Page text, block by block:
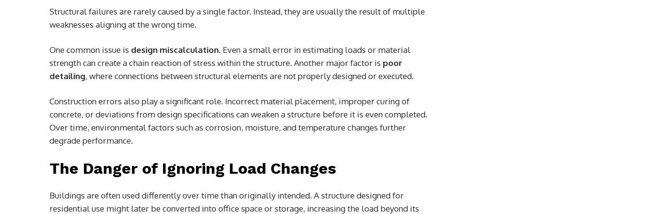
Structural failures are rarely caused by a single factor. Instead, they are usually the result of multiple
weaknesses aligning at the wrong time.
One common issue is design miscalculation. Even a small error in estimating loads or material
strength can create a chain reaction of stress within the structure. Another major factor is poor
detailing, where connections between structural elements are not properly designed or executed.
Construction errors also play a significant role. Incorrect material placement, improper curing of
concrete, or deviations from design specifications can weaken a structure before it is even completed.
Over time, environmental factors such as corrosion, moisture, and temperature changes further
degrade performance.
The Danger of Ignoring Load Changes
Buildings are often used differently over time than originally intended. A structure designed for
residential use might later be converted into office space or storage, increasing the load beyond its